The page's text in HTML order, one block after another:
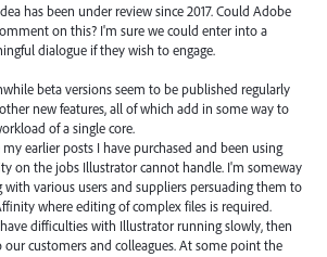
has been under review since 2017. Could Adobe
on this? I'm sure we could enter into a
dialogue if they wish to engage.
beta versions seem to be published regularly
new features, all of which add in some way to
of a single core.
my earlier posts I have purchased and been using
on the jobs Illustrator cannot handle. I'm someway
with various users and suppliers persuading them to
where editing of complex files is required.
difficulties with Illustrator running slowly, then
our customers and colleagues. At some point the